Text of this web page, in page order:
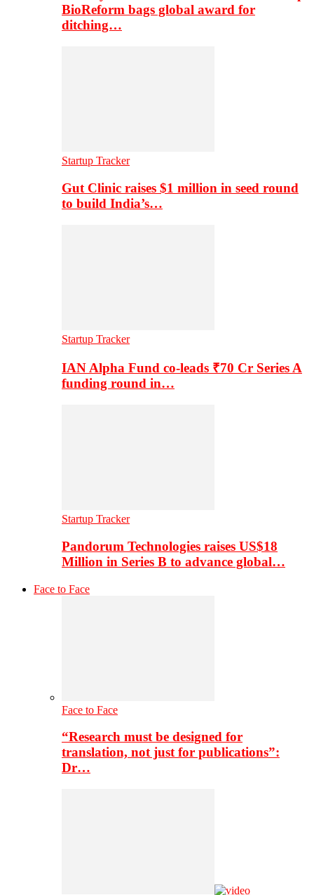
BioReform bags global award for
ditching…
Startup Tracker
Gut Clinic raises $1 million in seed round
to build India’s…
Startup Tracker
IAN Alpha Fund co-leads ₹70 Cr Series A
funding round in…
Startup Tracker
Pandorum Technologies raises US$18
Million in Series B to advance global…
Face to Face
Face to Face
“Research must be designed for
translation, not just for publications”:
Dr…